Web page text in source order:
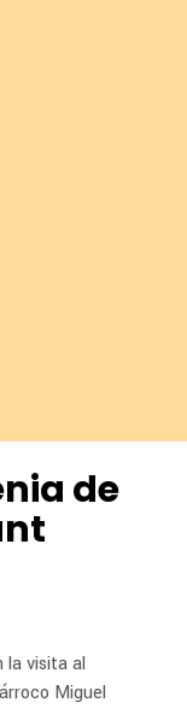
de
la visita al
Miguel